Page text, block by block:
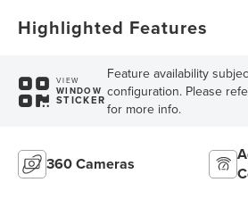
Highlighted Features
VIEW
WINDOW
STICKER
Feature availability
configuration. Please
for more info.
360 Cameras